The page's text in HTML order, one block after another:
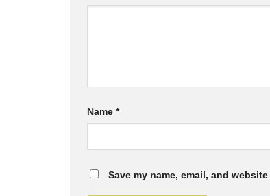
Name *
Save my name, email, and